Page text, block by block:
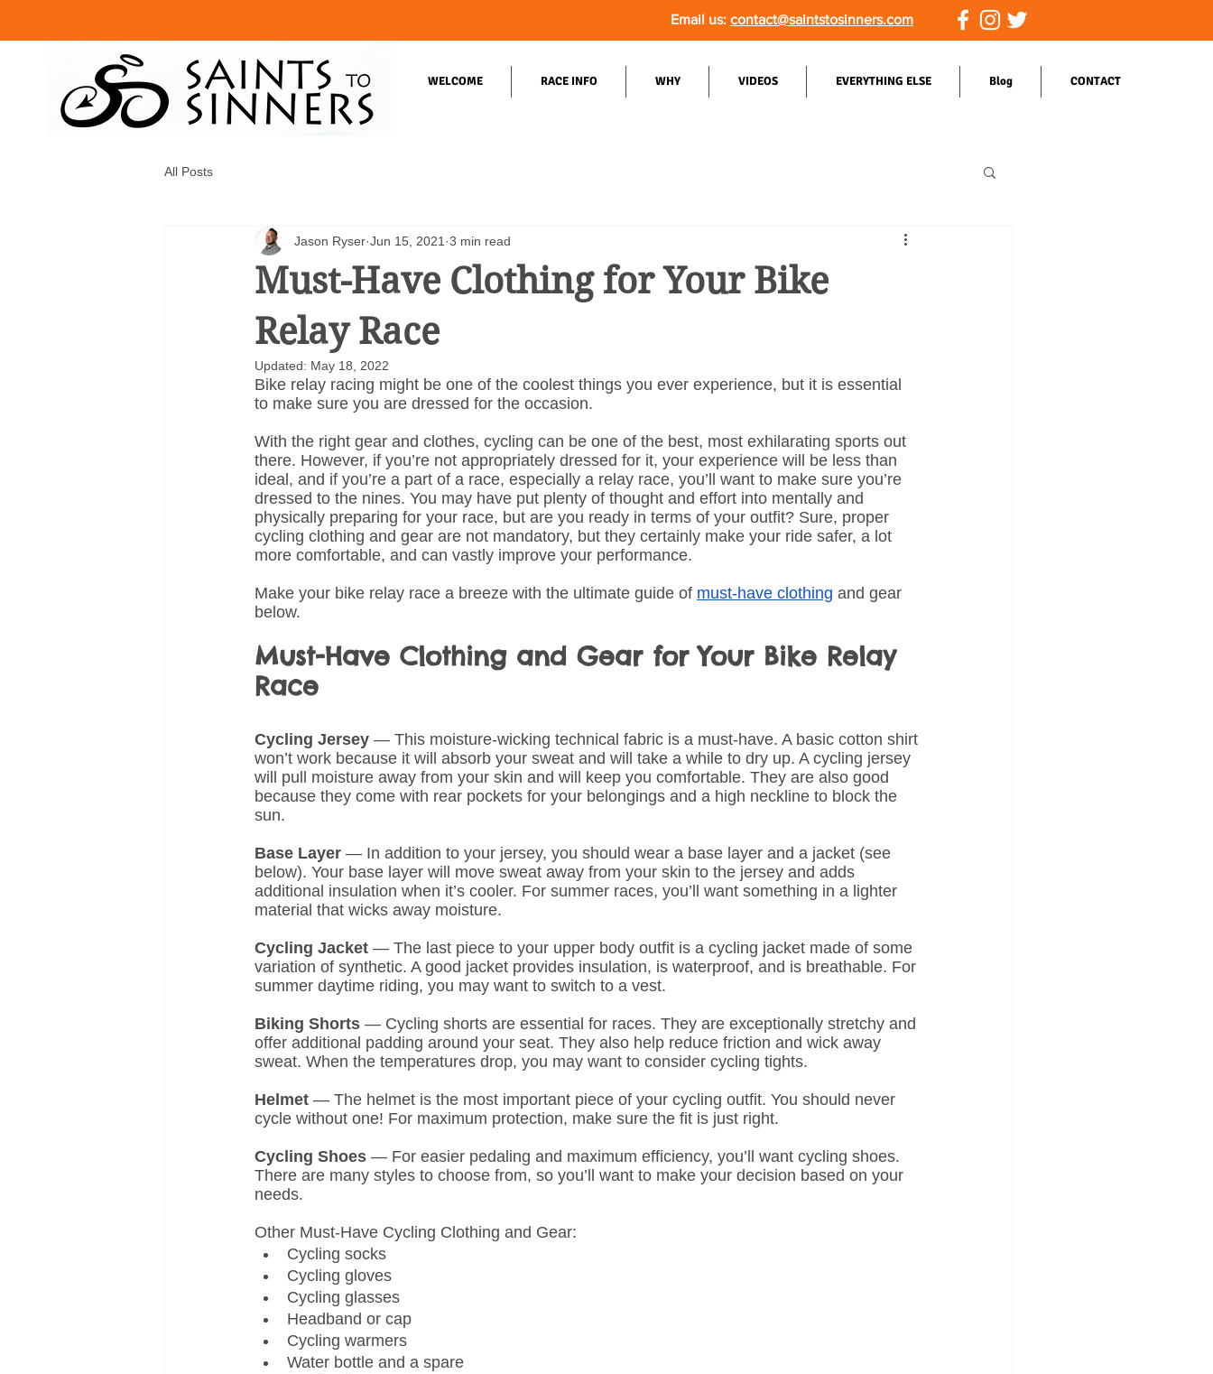
WELCOME RACE INFO WHY VIDEOS EVERYTHING ELSE Blog CONTACT
Email us: contact@saintstosinners.com
All Posts
Must-Have Clothing for Your Bike
Relay Race
Jason Ryser Jun 15, 2021 3 min read
Updated: May 18, 2022
Bike relay racing might be one of the coolest things you ever experience, but it is essential
to make sure you are dressed for the occasion.
With the right gear and clothes, cycling can be one of the best, most exhilarating sports out
there. However, if you’re not appropriately dressed for it, your experience will be less than
ideal, and if you’re a part of a race, especially a relay race, you’ll want to make sure you’re
dressed to the nines. You may have put plenty of thought and effort into mentally and
physically preparing for your race, but are you ready in terms of your outfit? Sure, proper
cycling clothing and gear are not mandatory, but they certainly make your ride safer, a lot
more comfortable, and can vastly improve your performance.
Make your bike relay race a breeze with the ultimate guide of must-have clothing and gear
below.
Must-Have Clothing and Gear for Your Bike Relay
Race
Cycling Jersey — This moisture-wicking technical fabric is a must-have. A basic cotton shirt
won’t work because it will absorb your sweat and will take a while to dry up. A cycling jersey
will pull moisture away from your skin and will keep you comfortable. They are also good
because they come with rear pockets for your belongings and a high neckline to block the
sun.
Base Layer — In addition to your jersey, you should wear a base layer and a jacket (see
below). Your base layer will move sweat away from your skin to the jersey and adds
additional insulation when it’s cooler. For summer races, you’ll want something in a lighter
material that wicks away moisture.
Cycling Jacket — The last piece to your upper body outfit is a cycling jacket made of some
variation of synthetic. A good jacket provides insulation, is waterproof, and is breathable. For
summer daytime riding, you may want to switch to a vest.
Biking Shorts — Cycling shorts are essential for races. They are exceptionally stretchy and
offer additional padding around your seat. They also help reduce friction and wick away
sweat. When the temperatures drop, you may want to consider cycling tights.
Helmet — The helmet is the most important piece of your cycling outfit. You should never
cycle without one! For maximum protection, make sure the fit is just right.
Cycling Shoes — For easier pedaling and maximum efficiency, you’ll want cycling shoes.
There are many styles to choose from, so you’ll want to make your decision based on your
needs.
Other Must-Have Cycling Clothing and Gear:
Cycling socks
Cycling gloves
Cycling glasses
Headband or cap
Cycling warmers
Water bottle and a spare